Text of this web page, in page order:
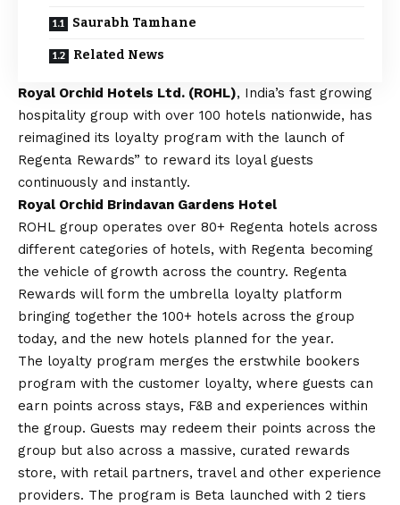
Saurabh Tamhane
Related News
Royal Orchid Hotels Ltd. (ROHL), India’s fast growing
hospitality group with over 100 hotels nationwide, has
reimagined its loyalty program with the launch of
Regenta Rewards” to reward its loyal guests
continuously and instantly.
Royal Orchid Brindavan Gardens Hotel
ROHL group operates over 80+ Regenta hotels across
different categories of hotels, with Regenta becoming
the vehicle of growth across the country. Regenta
Rewards will form the umbrella loyalty platform
bringing together the 100+ hotels across the group
today, and the new hotels planned for the year.
The loyalty program merges the erstwhile bookers
program with the customer loyalty, where guests can
earn points across stays, F&B and experiences within
the group. Guests may redeem their points across the
group but also across a massive, curated rewards
store, with retail partners, travel and other experience
providers. The program is Beta launched with 2 tiers